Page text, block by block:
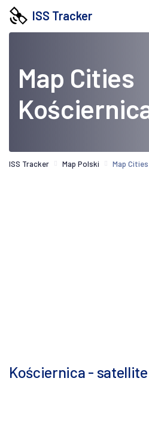
ISS Tracker
Map Cities
ISS Tracker Map Polski Map
Kościernica -